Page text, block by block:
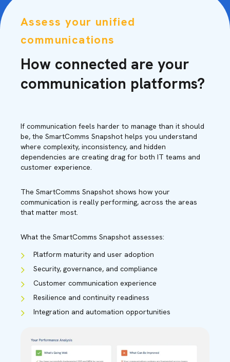
Assess your unified
communications
How connected are your
communication platforms?
If communication feels harder to manage than it should
be, the SmartComms Snapshot helps you understand
where complexity, inconsistency, and hidden
dependencies are creating drag for both IT teams and
customer experience.
The SmartComms Snapshot shows how your
communication is really performing, across the areas
that matter most.
What the SmartComms Snapshot assesses:
Platform maturity and user adoption
Security, governance, and compliance
Customer communication experience
Resilience and continuity readiness
Integration and automation opportunities